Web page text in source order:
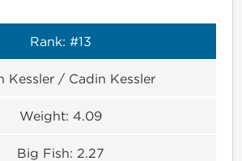
Rank: #13
Kessler / Cadin Kessler
Weight: 4.09
Big Fish: 2.27